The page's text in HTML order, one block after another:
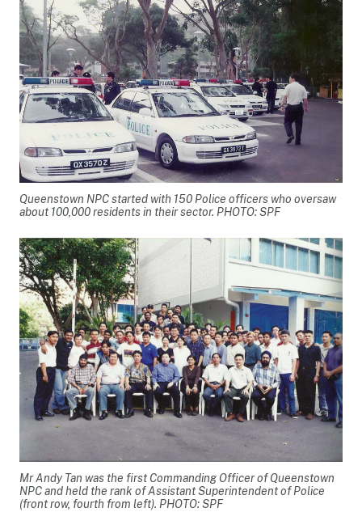
Queenstown NPC started with 150 Police officers who oversaw
about 100,000 residents in their sector. PHOTO: SPF
Mr Andy Tan was the first Commanding Officer of Queenstown
NPC and held the rank of Assistant Superintendent of Police
(front row, fourth from left). PHOTO: SPF